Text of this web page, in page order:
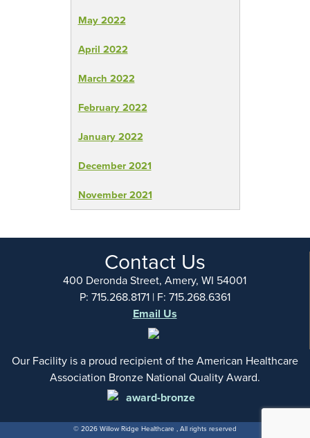
May 2022
April 2022
March 2022
February 2022
January 2022
December 2021
November 2021
Contact Us
400 Deronda Street, Amery, WI 54001
P: 715.268.8171 | F: 715.268.6361
Email Us
Our Facility is a proud recipient of the American Healthcare
Association Bronze National Quality Award.
© 2026 Willow Ridge Healthcare , All rights reserved